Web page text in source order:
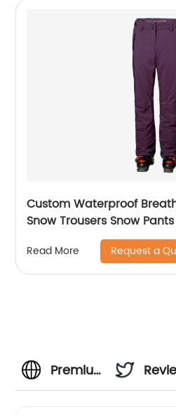
Custom Waterproof
Snow Trousers Snow
Read More Request a
Premium